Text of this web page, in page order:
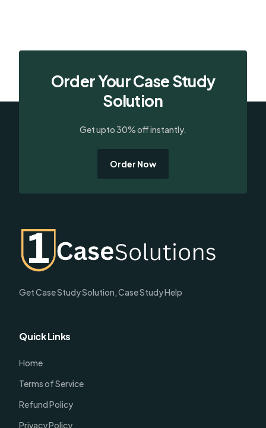
Order Your Case Study
Solution
Get upto 30% off instantly.
Order Now
Get Case Study Solution, Case Study Help
Quick Links
Home
Terms of Service
Refund Policy
Privacy Policy